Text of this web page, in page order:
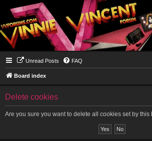
Unread Posts FAQ
Board index
Delete cookies
Are you sure you want to delete all cookies set by this